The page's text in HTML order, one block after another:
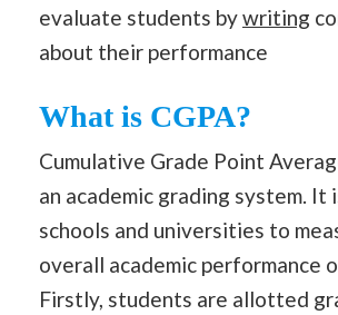
evaluate students bywriting
about their performance
What is CGPA?
Cumulative Grade Point
an academic grading system. It
schools and universities to
overall academic performance
Firstly, students are allotted